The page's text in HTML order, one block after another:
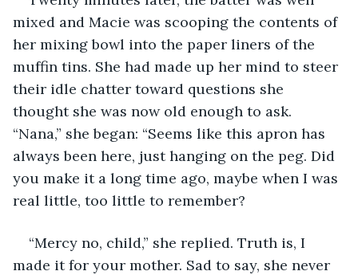
mixed and Macie was scooping the contents of
her mixing bowl into the paper liners of the
muffin tins. She had made up her mind to steer
their idle chatter toward questions she
thought she was now old enough to ask.
“Nana,” she began: “Seems like this apron has
always been here, just hanging on the peg. Did
you make it a long time ago, maybe when I was
real little, too little to remember?
“Mercy no, child,” she replied. Truth is, I
made it for your mother. Sad to say, she never